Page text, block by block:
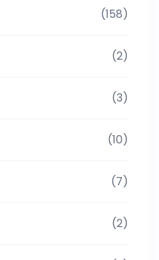
(158)
(2)
(3)
(10)
(7)
(2)